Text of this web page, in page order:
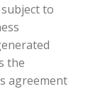
to
the
agreement